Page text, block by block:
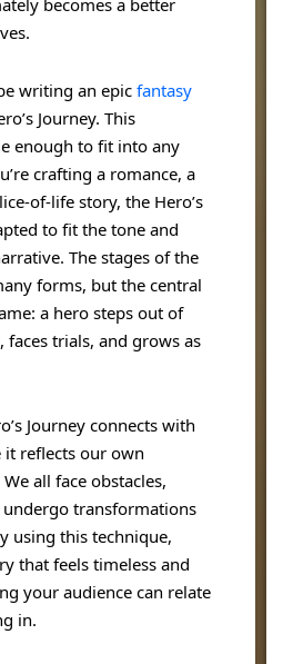
becomes a better
writing an epic fantasy
Journey. This
enough to fit into any
crafting a romance, a
of-life story, the Hero’s
to fit the tone and
The stages of the
forms, but the central
a hero steps out of
trials, and grows as
Journey connects with
it reflects our own
all face obstacles,
undergo transformations
using this technique,
that feels timeless and
your audience can relate
in.